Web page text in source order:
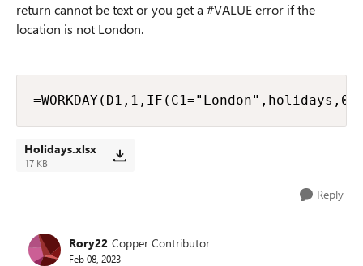
return cannot be text or you get a #VALUE error if the
location is not London.
Holidays.xlsx
17 KB
Reply
Rory22 Copper Contributor
Feb 08, 2023